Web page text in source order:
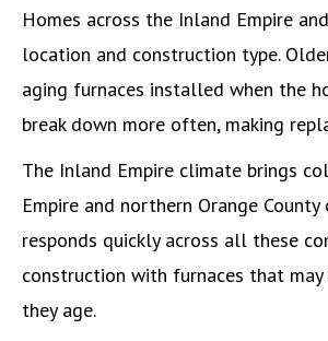
Homes across the Inland Empire
location and construction type.
aging furnaces installed when the
break down more often, making
The Inland Empire climate brings
Empire and northern Orange
responds quickly across all these
construction with furnaces that
they age.